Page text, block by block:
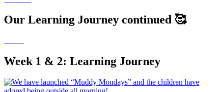
Our Learning Journey continued 🥰
Week 1 & 2: Learning Journey